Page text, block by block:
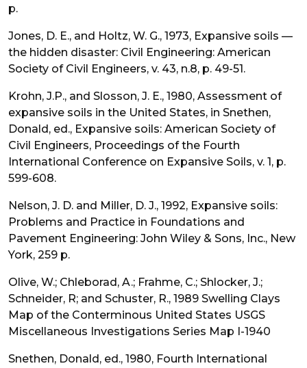
p.
Jones, D. E., and Holtz, W. G., 1973, Expansive soils —
the hidden disaster: Civil Engineering: American
Society of Civil Engineers, v. 43, n.8, p. 49-51.
Krohn, J.P., and Slosson, J. E., 1980, Assessment of
expansive soils in the United States, in Snethen,
Donald, ed., Expansive soils: American Society of
Civil Engineers, Proceedings of the Fourth
International Conference on Expansive Soils, v. 1, p.
599-608.
Nelson, J. D. and Miller, D. J., 1992, Expansive soils:
Problems and Practice in Foundations and
Pavement Engineering: John Wiley & Sons, Inc., New
York, 259 p.
Olive, W.; Chleborad, A.; Frahme, C.; Shlocker, J.;
Schneider, R; and Schuster, R., 1989 Swelling Clays
Map of the Conterminous United States USGS
Miscellaneous Investigations Series Map I-1940
Snethen, Donald, ed., 1980, Fourth International